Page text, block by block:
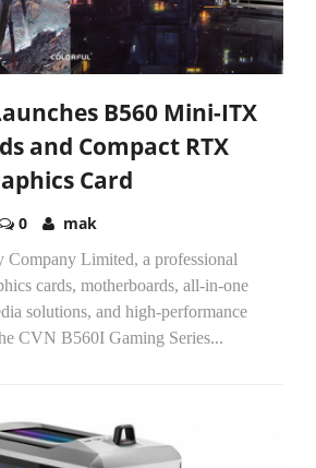
B560 Mini-ITX
and Compact RTX
Card
0 mak
Limited, a professional
cards, motherboards, all-in-one
solutions, and high-performance
CVN B560I Gaming Series...